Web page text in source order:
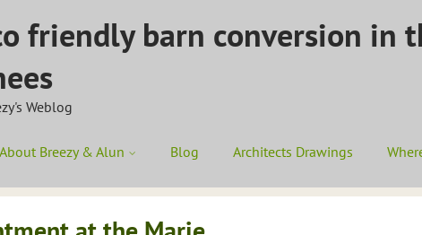
friendly barn conversion in
Weblog
About Breezy & Alun Blog Architects Drawings